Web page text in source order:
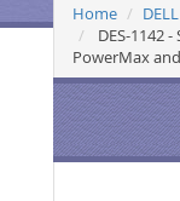
Home
DES-1142
PowerMax